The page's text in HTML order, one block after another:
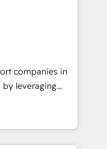
marketing,
accelerating your
an undisputed
designed to
optimize your
companies in
leveraging
and
Our offer spans
in CRM
design, sales